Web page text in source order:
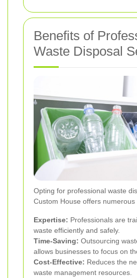
Benefits of
Waste Disposal
Opting for professional waste
Custom House offers numerous
Expertise: Professionals are
waste efficiently and safely.
Time-Saving: Outsourcing
allows businesses to focus on
Cost-Effective: Reduces the
waste management resources.